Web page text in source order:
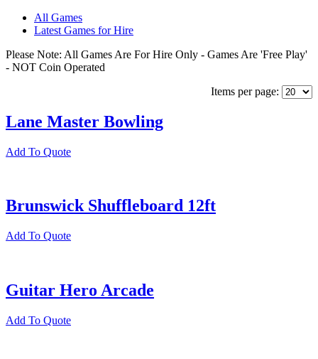
All Games
Latest Games for Hire
Please Note: All Games Are For Hire Only - Games Are 'Free Play'
- NOT Coin Operated
Items per page:
Lane Master Bowling
Add To Quote
Brunswick Shuffleboard 12ft
Add To Quote
Guitar Hero Arcade
Add To Quote